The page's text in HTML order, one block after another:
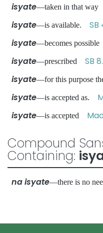
isyate—taken in that way
isyate—is available. SB
isyate—becomes possible
isyate—prescribed SB
isyate—for this purpose
isyate—is accepted as.
isyate—is accepted
Compound
Containing:
na isyate—there is no